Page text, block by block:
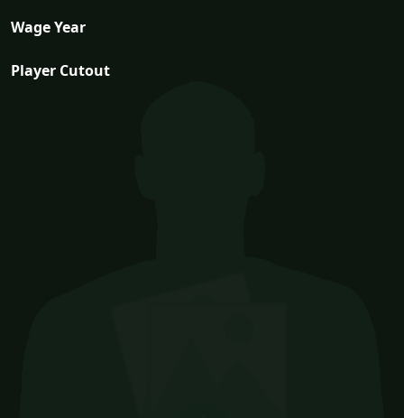
Wage Year
Player Cutout